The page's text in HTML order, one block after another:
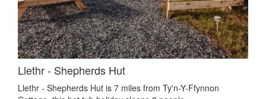
Llethr - Shepherds Hut
Llethr - Shepherds Hut is 7 miles from Ty'n-Y-Ffynnon